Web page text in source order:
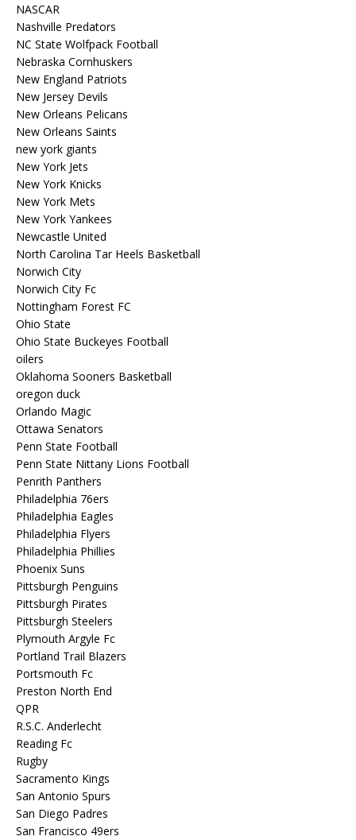
NASCAR
Nashville Predators
NC State Wolfpack Football
Nebraska Cornhuskers
New England Patriots
New Jersey Devils
New Orleans Pelicans
New Orleans Saints
new york giants
New York Jets
New York Knicks
New York Mets
New York Yankees
Newcastle United
North Carolina Tar Heels Basketball
Norwich City
Norwich City Fc
Nottingham Forest FC
Ohio State
Ohio State Buckeyes Football
oilers
Oklahoma Sooners Basketball
oregon duck
Orlando Magic
Ottawa Senators
Penn State Football
Penn State Nittany Lions Football
Penrith Panthers
Philadelphia 76ers
Philadelphia Eagles
Philadelphia Flyers
Philadelphia Phillies
Phoenix Suns
Pittsburgh Penguins
Pittsburgh Pirates
Pittsburgh Steelers
Plymouth Argyle Fc
Portland Trail Blazers
Portsmouth Fc
Preston North End
QPR
R.S.C. Anderlecht
Reading Fc
Rugby
Sacramento Kings
San Antonio Spurs
San Diego Padres
San Francisco 49ers